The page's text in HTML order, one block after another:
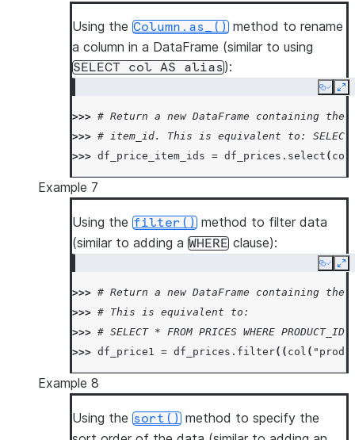
Using the Column.as_() method to rename
a column in a DataFrame (similar to using
SELECT col AS alias):
Copy
>>> # Return a new DataFrame containing
>>> # item_id. This is equivalent to: SELECT
>>> df_price_item_ids = df_prices . select ( col
Example 7
Using the filter() method to filter data
(similar to adding a WHERE clause):
Copy
>>> # Return a new DataFrame containing
>>> # This is equivalent to:
>>> # SELECT * FROM PRICES WHERE
>>> df_price1 = df_prices . filter(( col (
Example 8
Using the sort() method to specify the